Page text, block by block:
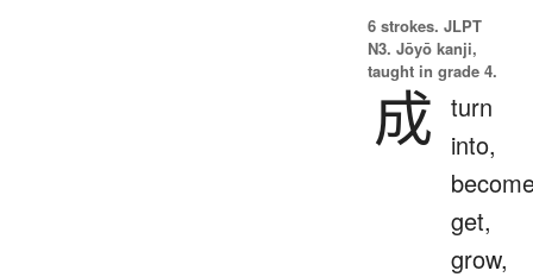
6 strokes. JLPT
N3. Jōyō kanji,
taught in grade 4.
成 turn
into,
get,
grow,